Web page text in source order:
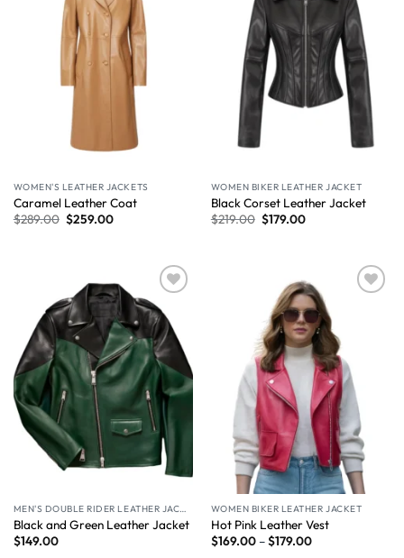
WOMEN'S LEATHER JACKETS
Caramel Leather Coat​
$289.00 $259.00
WOMEN BIKER LEATHER JACKET
Black Corset Leather Jacket
$219.00 $179.00
Wishlist
MEN'S DOUBLE RIDER LEATHER JACKET
Black and Green Leather Jacket
$149.00
WOMEN BIKER LEATHER JACKET
Hot Pink Leather Vest
$169.00–$179.00